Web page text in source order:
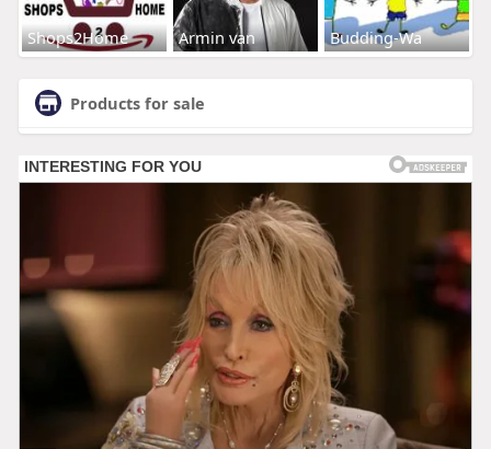
Shops2Home Armin van Budding-Wa
Products for sale